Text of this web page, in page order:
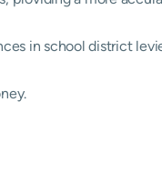
in school district